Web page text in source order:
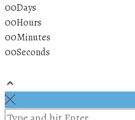
00Days
00Hours
00Minutes
00Seconds